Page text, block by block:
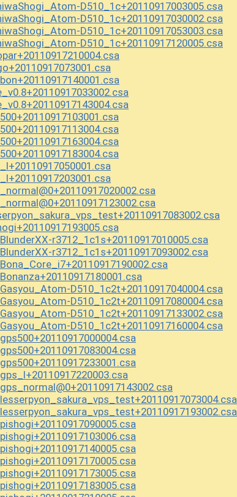
D510_1c+20110917003005.csa
D510_1c+20110917030002.csa
D510_1c+20110917053003.csa
D510_1c+20110917120005.csa
r3712_1c1s+20110917010005.csa
r3712_1c1s+20110917093002.csa
D510_1c2t+20110917040004.csa
D510_1c2t+20110917080004.csa
D510_1c2t+20110917133002.csa
D510_1c2t+20110917160004.csa